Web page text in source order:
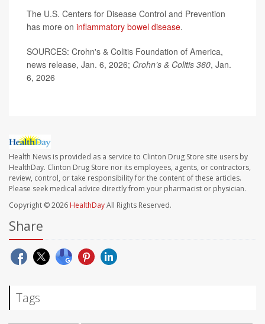
The U.S. Centers for Disease Control and Prevention
has more on inflammatory bowel disease.
SOURCES: Crohn's & Colitis Foundation of America,
news release, Jan. 6, 2026; Crohn’s & Colitis 360, Jan.
6, 2026
Health News is provided as a service to Clinton Drug Store site users by
HealthDay. Clinton Drug Store nor its employees, agents, or contractors,
review, control, or take responsibility for the content of these articles.
Please seek medical advice directly from your pharmacist or physician.
Copyright © 2026 HealthDayAll Rights Reserved.
Share
Tags